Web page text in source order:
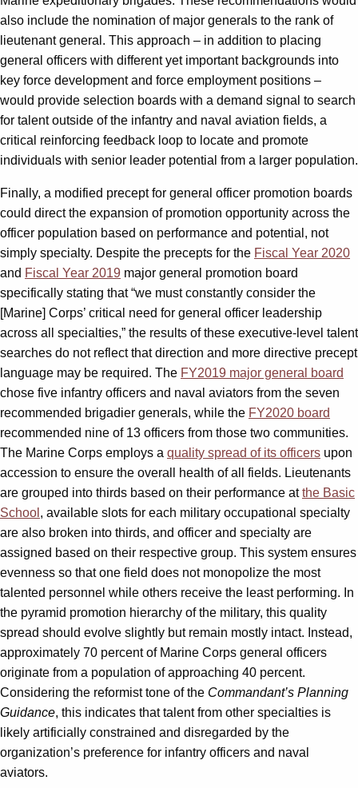
also include the nomination of major generals to the rank of
lieutenant general. This approach – in addition to placing
general officers with different yet important backgrounds into
key force development and force employment positions –
would provide selection boards with a demand signal to search
for talent outside of the infantry and naval aviation fields, a
critical reinforcing feedback loop to locate and promote
individuals with senior leader potential from a larger population.
Finally, a modified precept for general officer promotion boards
could direct the expansion of promotion opportunity across the
officer population based on performance and potential, not
simply specialty. Despite the precepts for the Fiscal Year 2020
and Fiscal Year 2019 major general promotion board
specifically stating that “we must constantly consider the
[Marine] Corps’ critical need for general officer leadership
across all specialties,” the results of these executive-level talent
searches do not reflect that direction and more directive precept
language may be required. The FY2019 major general board
chose five infantry officers and naval aviators from the seven
recommended brigadier generals, while the FY2020 board
recommended nine of 13 officers from those two communities.
The Marine Corps employs a quality spread of its officers upon
accession to ensure the overall health of all fields. Lieutenants
are grouped into thirds based on their performance atthe Basic
School , available slots for each military occupational specialty
are also broken into thirds, and officer and specialty are
assigned based on their respective group. This system ensures
evenness so that one field does not monopolize the most
talented personnel while others receive the least performing. In
the pyramid promotion hierarchy of the military, this quality
spread should evolve slightly but remain mostly intact. Instead,
approximately 70 percent of Marine Corps general officers
originate from a population of approaching 40 percent.
Considering the reformist tone of the Commandant’s Planning
Guidance, this indicates that talent from other specialties is
likely artificially constrained and disregarded by the
organization’s preference for infantry officers and naval
aviators.